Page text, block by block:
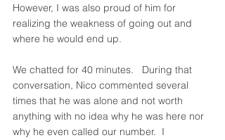
However, I was also proud of him for
realizing the weakness of going out and
where he would end up.
We chatted for 40 minutes.   During that
conversation, Nico commented several
times that he was alone and not worth
anything with no idea why he was here nor
why he even called our number.  I